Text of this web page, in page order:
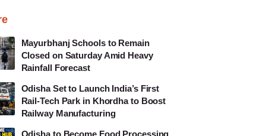
Mayurbhanj Schools to Remain
Closed on Saturday Amid Heavy
Rainfall Forecast
Odisha Set to Launch India’s First
Rail-Tech Park in Khordha to Boost
Railway Manufacturing
Odisha to Become Food Processing